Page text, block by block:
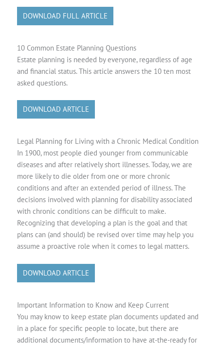
DOWNLOAD FULL ARTICLE
10 Common Estate Planning Questions
Estate planning is needed by everyone, regardless of age
and financial status. This article answers the 10 ten most
asked questions.
DOWNLOAD ARTICLE
Legal Planning for Living with a Chronic Medical Condition
In 1900, most people died younger from communicable
diseases and after relatively short illnesses. Today, we are
more likely to die older from one or more chronic
conditions and after an extended period of illness. The
decisions involved with planning for disability associated
with chronic conditions can be difficult to make.
Recognizing that developing a plan is the goal and that
plans can (and should) be revised over time may help you
assume a proactive role when it comes to legal matters.
DOWNLOAD ARTICLE
Important Information to Know and Keep Current
You may know to keep estate plan documents updated and
in a place for specific people to locate, but there are
additional documents/information to have at-the-ready for